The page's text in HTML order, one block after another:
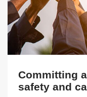
Committing
safety and